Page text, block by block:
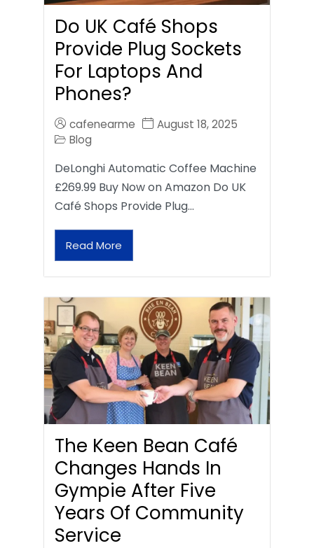
Do UK Café Shops
Provide Plug Sockets
For Laptops And
Phones?
cafenearme
August 18, 2025
Blog
DeLonghi Automatic Coffee Machine
£269.99 Buy Now on Amazon Do UK
Café Shops Provide Plug…
Read More
The Keen Bean Café
Changes Hands In
Gympie After Five
Years Of Community
Service